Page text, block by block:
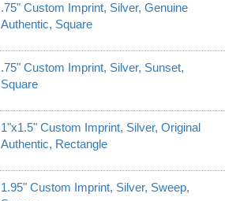
.75" Custom Imprint, Silver, Genuine
Authentic, Square
.75" Custom Imprint, Silver, Sunset,
Square
1"x1.5" Custom Imprint, Silver, Original
Authentic, Rectangle
1.95" Custom Imprint, Silver, Sweep,